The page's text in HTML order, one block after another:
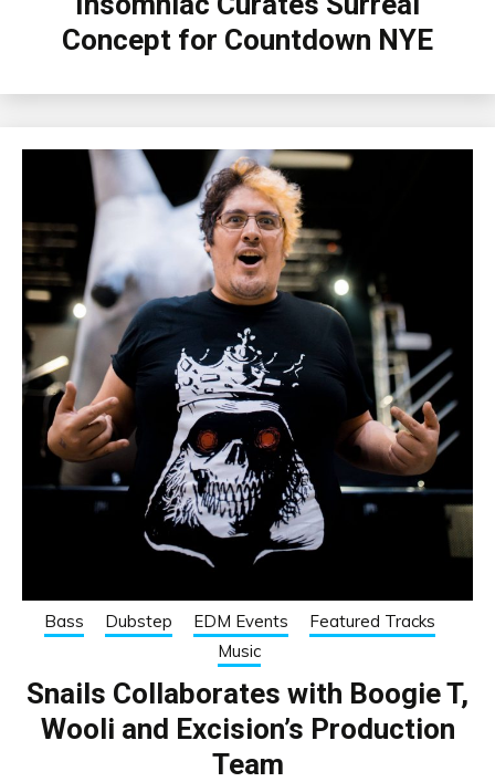
Concept for Countdown NYE
Bass Dubstep EDM Events
Featured Tracks
Music
Snails Collaborates with Boogie T,
Wooli and Excision’s Production
Team